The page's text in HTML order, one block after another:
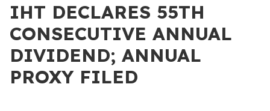
IHT DECLARES 55TH
CONSECUTIVE ANNUAL
DIVIDEND; ANNUAL
PROXY FILED